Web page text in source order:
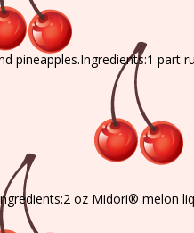
oz Midori® melon